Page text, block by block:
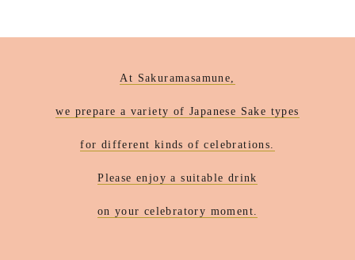
At Sakuramasamune,
we prepare a variety of Japanese Sake types
for different kinds of celebrations.
Please enjoy a suitable drink
on your celebratory moment.